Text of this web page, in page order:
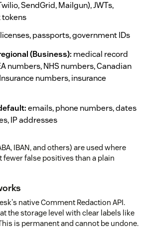
SendGrid, Mailgun), JWTs,
tokens
passports, government IDs
(Business): medical record
numbers, NHS numbers, Canadian
numbers, insurance
emails, phone numbers, dates
IP addresses
IBAN, and others) are used where
fewer false positives than a plain
native Comment Redaction API.
the storage level with clear labels like
is permanent and cannot be undone.